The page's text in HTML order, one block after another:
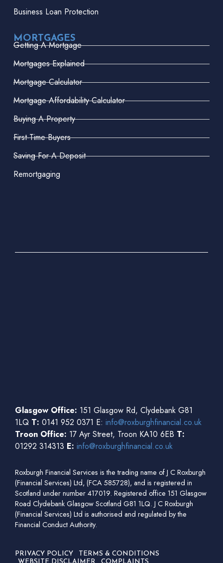
Business Loan Protection
MORTGAGES
Getting A Mortgage
Mortgages Explained
Mortgage Calculator
Mortgage Affordability Calculator
Buying A Property
First-Time Buyers
Saving For A Deposit
Remortgaging
Glasgow Office: 151 Glasgow Rd, Clydebank G81
1LQ T: 0141 952 0371 E: info@roxburghfinancial.co.uk
Troon Office: 17 Ayr Street, Troon KA10 6EB T:
01292 314313 E: info@roxburghfinancial.co.uk
Roxburgh Financial Services is the trading name of J C Roxburgh
(Financial Services) Ltd, (FCA 585728), and is registered in
Scotland under number 417019. Registered office 151 Glasgow
Road Clydebank Glasgow Scotland G81 1LQ. J C Roxburgh
(Financial Services) Ltd is authorised and regulated by the
Financial Conduct Authority.
PRIVACY POLICY
TERMS & CONDITIONS